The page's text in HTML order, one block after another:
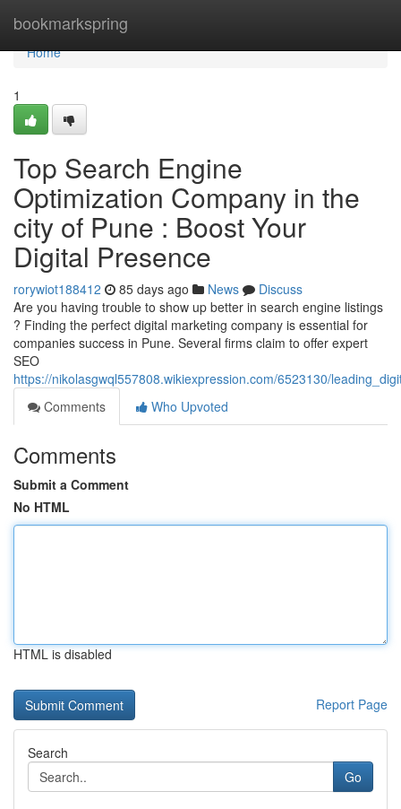
bookmarkspring
Home
Home
1
Top Search Engine
Optimization Company in the
city of Pune : Boost Your
Digital Presence
rorywiot188412 85 days ago News
Discuss
Are you having trouble to show up better in search engine listings
? Finding the perfect digital marketing company is essential for
companies success in Pune. Several firms claim to offer expert
SEO
https://nikolasgwql557808.wikiexpression.com/6523130/
Comments
Who Upvoted
Comments
Submit a Comment
No HTML
HTML is disabled
Report Page
Search
Go